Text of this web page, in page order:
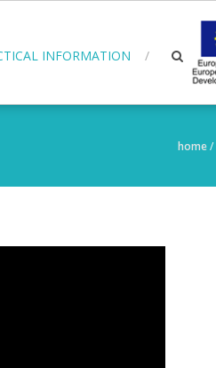
INFORMATION
home/